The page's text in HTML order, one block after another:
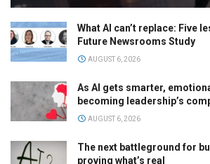
What AI can’t replace: Five
Future Newsrooms Study
AUGUST 6, 2026
As AI gets smarter,
becoming leadership’s
AUGUST 6, 2026
The next battleground for
proving what’s real